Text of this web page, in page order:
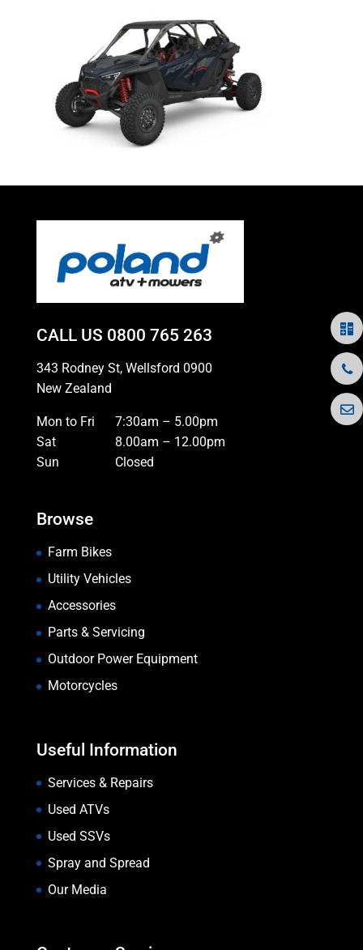
CALL US 0800 765 263
343 Rodney St, Wellsford 0900
New Zealand
Mon to Fri
7:30am – 5.00pm
Sat
8.00am – 12.00pm
Sun
Closed
Browse
Farm Bikes
Utility Vehicles
Accessories
Parts & Servicing
Outdoor Power Equipment
Motorcycles
Useful Information
Services & Repairs
Used ATVs
Used SSVs
Spray and Spread
Our Media